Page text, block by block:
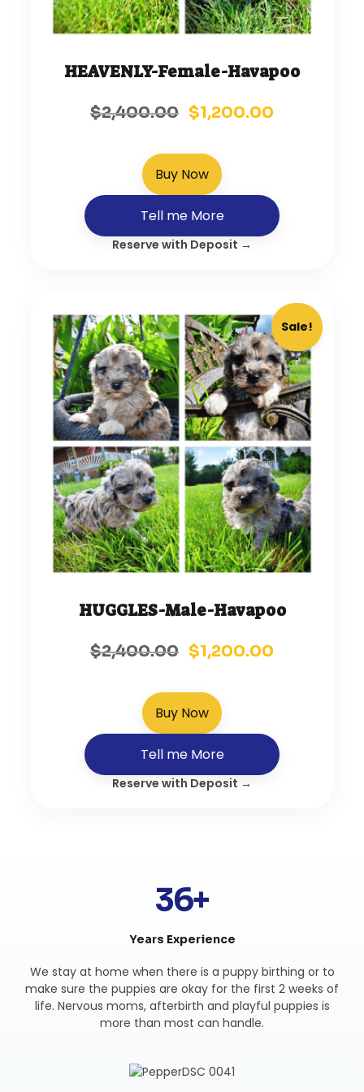
HEAVENLY-Female-Havapoo
$2,400.00 $1,200.00
Buy Now
Tell me More
Reserve with Deposit →
Sale!
HUGGLES-Male-Havapoo
$2,400.00 $1,200.00
Buy Now
Tell me More
Reserve with Deposit →
36+
Years Experience
We stay at home when there is a puppy birthing or to
make sure the puppies are okay for the first 2 weeks of
life. Nervous moms, afterbirth and playful puppies is
more than most can handle.